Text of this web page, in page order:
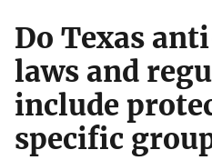
Do Texas
laws and
include
specific